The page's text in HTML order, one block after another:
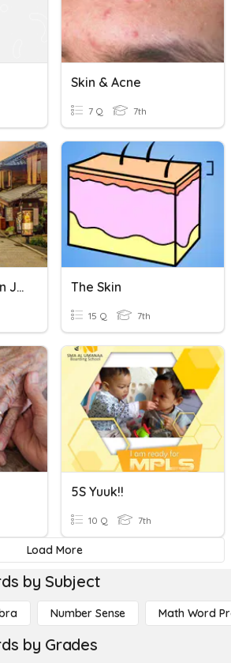
Skin & Acne
7 Q 7th
Counting People In Japanese The Skin
15 Q 7th
5S Yuuk!!
10 Q 7th
Load More
by Subject
Number Sense Math Word
by Grades